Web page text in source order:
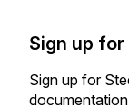
Sign up
Sign up for